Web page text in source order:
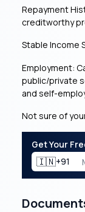
Repayment
creditworthy
Stable Income
Employment:
public/private
and self-
Not sure of
Get Your
🇮🇳+91